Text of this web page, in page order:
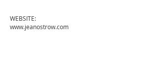
WEBSITE:
www.jeanostrow.com